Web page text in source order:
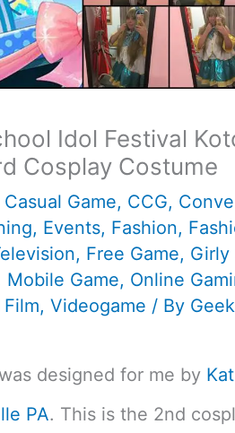
Idol Festival
Cosplay Costume
Casual Game, CCG,
, Events, Fashion,
, Free Game, Girly
Mobile Game, Online
,Videogame / By
designed for me by
PA. This is the 2nd